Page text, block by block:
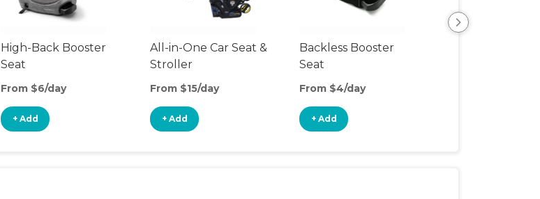
High-Back Booster
Seat
From $6/day
+ Add
All-in-One Car Seat &
Stroller
From $15/day
+ Add
Backless Booster
Seat
From $4/day
+ Add